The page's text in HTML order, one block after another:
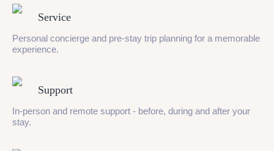
Service
Personal concierge and pre-stay trip planning for a memorable
experience.
Support
In-person and remote support - before, during and after your
stay.